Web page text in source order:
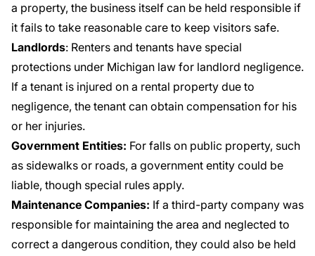
a property, the business itself can be held responsible if
it fails to take reasonable care to keep visitors safe.
Landlords: Renters and tenants have special
protections under Michigan law for landlord negligence.
If a tenant is injured on a rental property due to
negligence, the tenant can obtain compensation for his
or her injuries.
Government Entities: For falls on public property, such
as sidewalks or roads, a government entity could be
liable, though special rules apply.
Maintenance Companies: If a third-party company was
responsible for maintaining the area and neglected to
correct a dangerous condition, they could also be held